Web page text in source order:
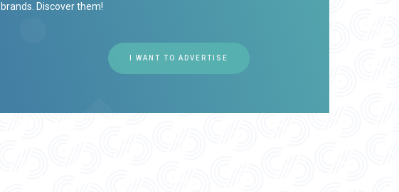
brands. Discover them!
I WANT TO ADVERTISE